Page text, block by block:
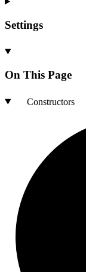
Settings
On This Page
Constructors